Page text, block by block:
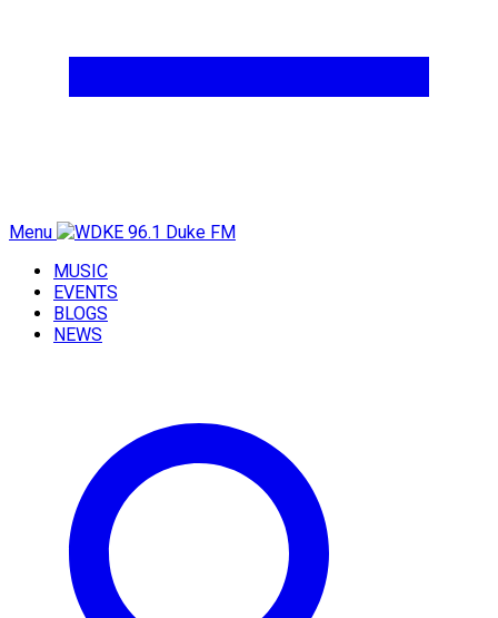
Menu
MUSIC
EVENTS
BLOGS
NEWS